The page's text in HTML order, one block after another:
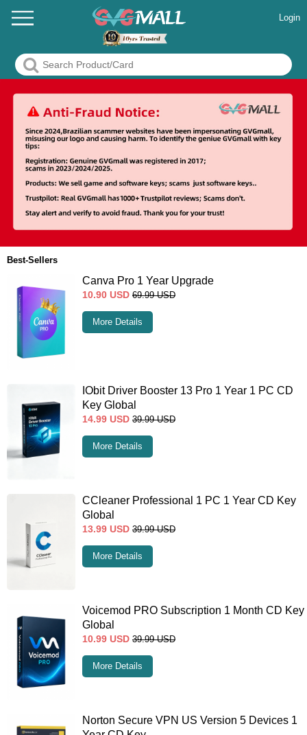
Login
Best-Sellers
Canva Pro 1 Year Upgrade
10.90 USD 69.99 USD
More Details
IObit Driver Booster 13 Pro 1 Year 1 PC CD
Key Global
14.99 USD 39.99 USD
More Details
CCleaner Professional 1 PC 1 Year CD Key
Global
13.99 USD 39.99 USD
More Details
Voicemod PRO Subscription 1 Month CD Key
Global
10.99 USD 39.99 USD
More Details
Norton Secure VPN US Version 5 Devices 1